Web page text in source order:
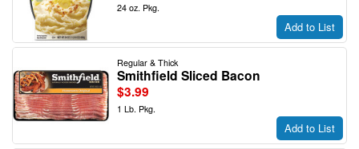
24 oz. Pkg.
Add to List
Regular & Thick
Smithfield Sliced Bacon
$3.99
1 Lb. Pkg.
Add to List